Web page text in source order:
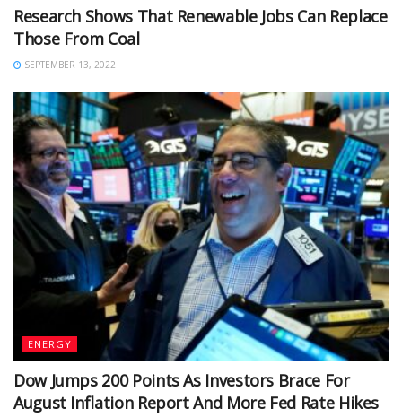
Research Shows That Renewable Jobs Can Replace
Those From Coal
SEPTEMBER 13, 2022
ENERGY
Dow Jumps 200 Points As Investors Brace For
August Inflation Report And More Fed Rate Hikes